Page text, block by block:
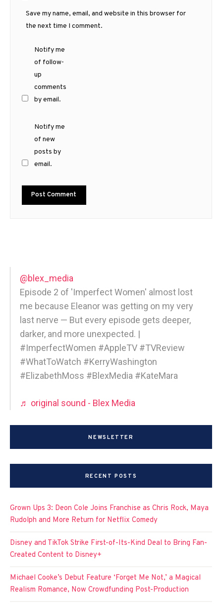
Save my name, email, and website in this browser for
the next time I comment.
Notify me
of follow-
up
comments
by email.
Notify me
of new
posts by
email.
@blex_media
Episode 2 of 'Imperfect Women' almost lost
me because Eleanor was getting on my very
last nerve — But every episode gets deeper,
darker, and more unexpected. |
#ImperfectWomen #AppleTV #TVReview
#WhatToWatch #KerryWashington
#ElizabethMoss #BlexMedia #KateMara
♬ original sound - Blex Media
NEWSLETTER
RECENT POSTS
Grown Ups 3: Deon Cole Joins Franchise as Chris Rock, Maya
Rudolph and More Return for Netflix Comedy
Disney and TikTok Strike First-of-Its-Kind Deal to Bring Fan-
Created Content to Disney+
Michael Cooke’s Debut Feature ‘Forget Me Not,’ a Magical
Realism Romance, Now Crowdfunding Post-Production